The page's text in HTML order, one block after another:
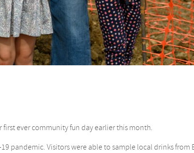
ever community fun day earlier this month.
pandemic. Visitors were able to sample local drinks from